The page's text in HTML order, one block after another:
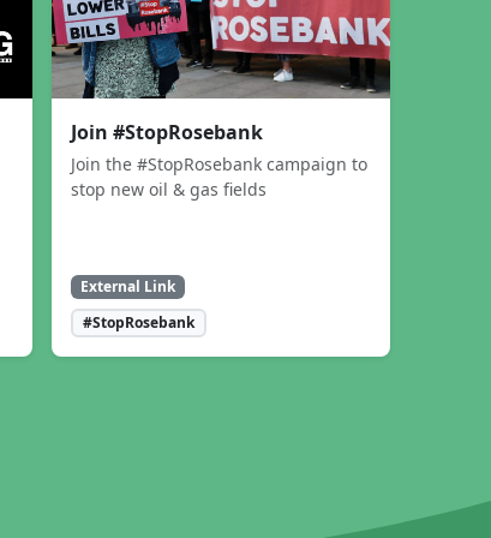
Join #StopRosebank
Join the #StopRosebank campaign to
stop new oil & gas fields
External Link
#StopRosebank